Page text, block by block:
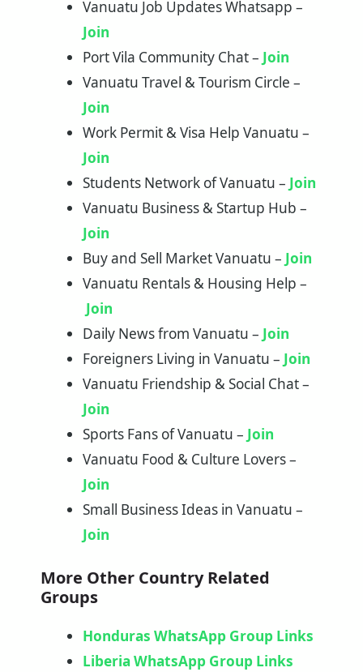
Vanuatu Job Updates Whatsapp –
Join
Port Vila Community Chat – Join
Vanuatu Travel & Tourism Circle –
Join
Work Permit & Visa Help Vanuatu –
Join
Students Network of Vanuatu – Join
Vanuatu Business & Startup Hub –
Join
Buy and Sell Market Vanuatu – Join
Vanuatu Rentals & Housing Help –
Join
Daily News from Vanuatu – Join
Foreigners Living in Vanuatu – Join
Vanuatu Friendship & Social Chat –
Join
Sports Fans of Vanuatu – Join
Vanuatu Food & Culture Lovers –
Join
Small Business Ideas in Vanuatu –
Join
More Other Country Related
Groups
Honduras WhatsApp Group Links
Liberia WhatsApp Group Links